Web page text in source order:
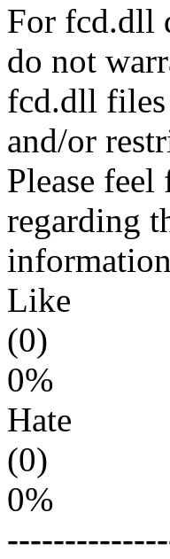
For fcd.dll
do not
fcd.dll files
and/or
Please
regarding
Like
(0)
0%
Hate
(0)
0%